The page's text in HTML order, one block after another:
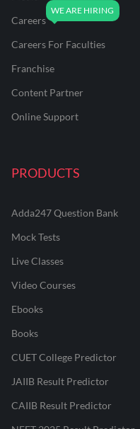
Careers
Careers For Faculties
Franchise
Content Partner
Online Support
PRODUCTS
Adda247 Question Bank
Mock Tests
Live Classes
Video Courses
Ebooks
Books
CUET College Predictor
JAIIB Result Predictor
CAIIB Result Predictor